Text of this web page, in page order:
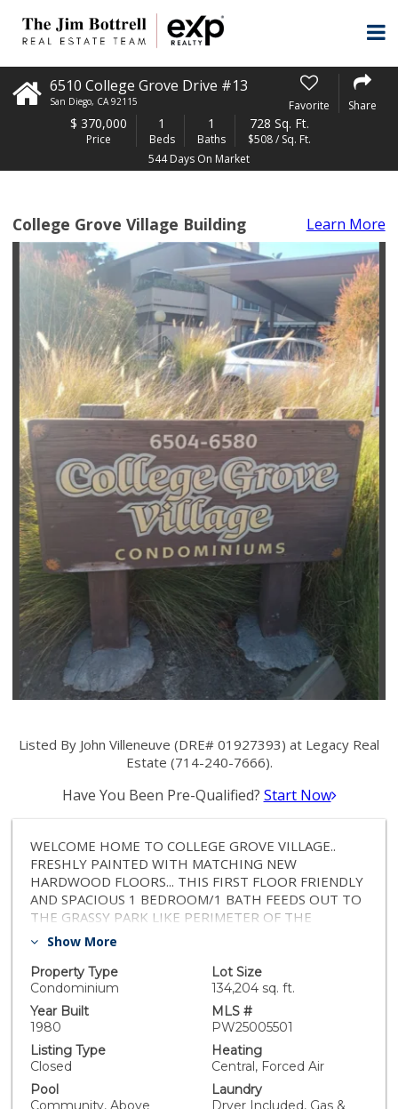
6510 College Grove Drive #13
San Diego, CA 92115 Favorite Share
$ 370,000
Price
1
Beds
1
Baths
728 Sq. Ft.
$508 / Sq. Ft.
544 Days On Market
College Grove Village Building Learn More
Listed By John Villeneuve (DRE# 01927393) at Legacy Real
Estate (714-240-7666).
Have You Been Pre-Qualified? Start Now
WELCOME HOME TO COLLEGE GROVE VILLAGE..
FRESHLY PAINTED WITH MATCHING NEW
HARDWOOD FLOORS... THIS FIRST FLOOR FRIENDLY
AND SPACIOUS 1 BEDROOM/1 BATH FEEDS OUT TO
THE GRASSY PARK LIKE PERIMETER OF THE
COMPLEX..WASHER AND DRYER INCLUDED IN
PATIO AT REAR TO ENJOY THE FRESH AIR AND
EXTRA STORAGE AND RELAXING..COMPLEX HAS
POOL, SPA AND LOTS OF GREEN AND OPEN AREAS..1
COVERED CARPORT SPACE AND ONE UNCOVERED
SPACE MAKE ....GONE !!!COMBINED WITH LOTS OF
GUEST PARKING TAKE CARE OF THE PARKING
BLUES COMMON IN OTHER COMPLEXES !!!
STARBUCKS, WALMART, TARGET, 24 HOUR FITNESS
Show More
Property Type
Condominium
Lot Size
134,204 sq. ft.
Year Built
1980
MLS #
PW25005501
Listing Type
Closed
Heating
Central, Forced Air
Pool
Community, Above
Laundry
Dryer Included, Gas &